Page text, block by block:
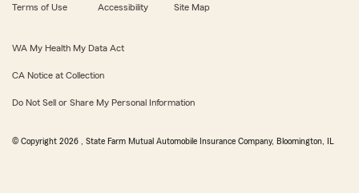
Terms of Use Accessibility Site Map
WA My Health My Data Act
CA Notice at Collection
Do Not Sell or Share My Personal Information
© Copyright 2026 , State Farm Mutual Automobile Insurance Company, Bloomington, IL